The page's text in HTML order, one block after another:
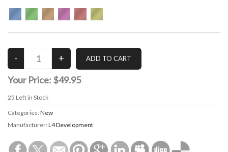
Your Price: $49.95
25 Left in Stock
Categories: New
Manufacturer: L4 Development